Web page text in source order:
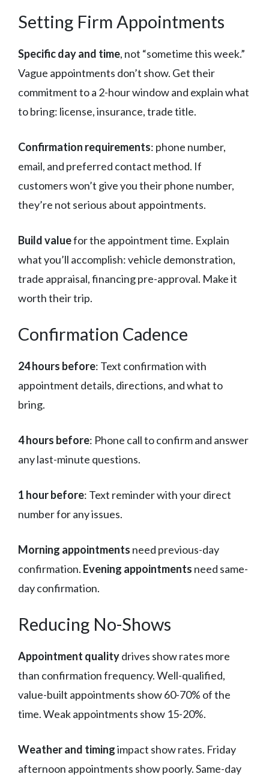
Setting Firm Appointments
Specific day and time, not “sometime this week.”
Vague appointments don’t show. Get their
commitment to a 2-hour window and explain what
to bring: license, insurance, trade title.
Confirmation requirements: phone number,
email, and preferred contact method. If
customers won’t give you their phone number,
they’re not serious about appointments.
Build valuefor the appointment time. Explain
what you’ll accomplish: vehicle demonstration,
trade appraisal, financing pre-approval. Make it
worth their trip.
Confirmation Cadence
24 hours before: Text confirmation with
appointment details, directions, and what to
bring.
4 hours before: Phone call to confirm and answer
any last-minute questions.
1 hour before: Text reminder with your direct
number for any issues.
Morning appointments need previous-day
confirmation. Evening appointments need same-
day confirmation.
Reducing No-Shows
Appointment qualitydrives show rates more
than confirmation frequency. Well-qualified,
value-built appointments show 60-70% of the
time. Weak appointments show 15-20%.
Weather and timingimpact show rates. Friday
afternoon appointments show poorly. Same-day